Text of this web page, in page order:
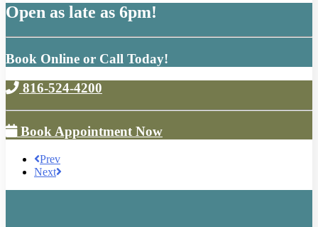
Open as late as 6pm!
Book Online or Call Today!
816-524-4200
Book Appointment Now
Prev
Next